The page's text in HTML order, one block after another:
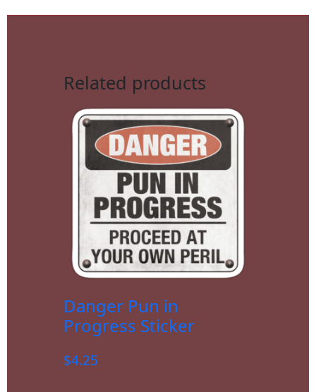
Related products
Danger Pun in
Progress Sticker
$4.25